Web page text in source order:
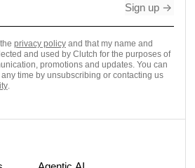
privacy policy and that my name and
and used by Clutch for the purposes of
promotions and updates. You can
time by unsubscribing or contacting us
.
Sign up ->